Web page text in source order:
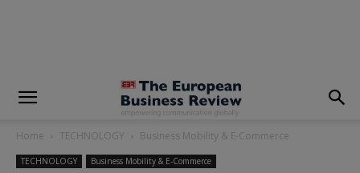
Home TECHNOLOGY Business Mobility & E-Commerce
TECHNOLOGY Business Mobility & E-Commerce